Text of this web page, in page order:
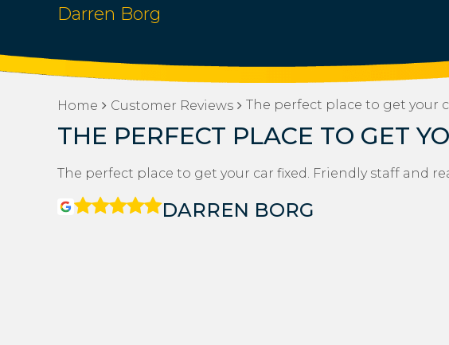
Darren Borg
Home Customer Reviews The perfect place to get your
THE PERFECT PLACE TO GET
The perfect place to get your car fixed. Friendly staff and
DARREN BORG